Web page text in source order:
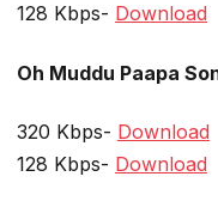
128 Kbps- Download
Oh Muddu Paapa
320 Kbps- Download
128 Kbps- Download